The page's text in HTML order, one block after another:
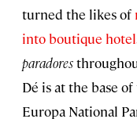
turned the likes of
into boutique
paradores
Dé is at the base
Europa National